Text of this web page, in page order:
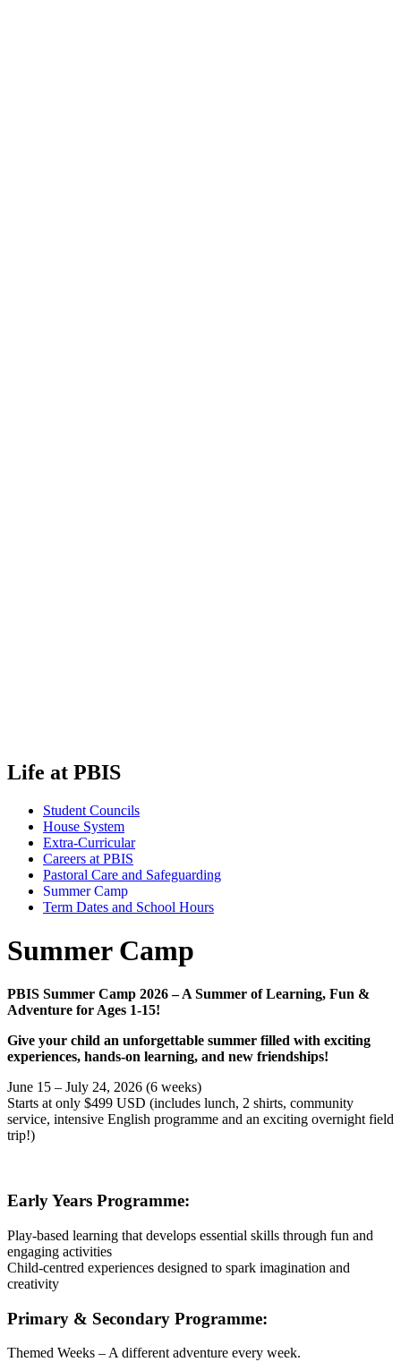
Life at PBIS
Student Councils
House System
Extra-Curricular
Careers at PBIS
Pastoral Care and Safeguarding
Summer Camp
Term Dates and School Hours
Summer Camp
PBIS Summer Camp 2026 – A Summer of Learning, Fun &
Adventure for Ages 1-15!
Give your child an unforgettable summer filled with exciting
experiences, hands-on learning, and new friendships!
June 15 – July 24, 2026 (6 weeks)
Starts at only $499 USD (includes lunch, 2 shirts, community
service, intensive English programme and an exciting overnight field
trip!)
Early Years Programme:
Play-based learning that develops essential skills through fun and
engaging activities
Child-centred experiences designed to spark imagination and
creativity
Primary & Secondary Programme:
Themed Weeks – A different adventure every week.